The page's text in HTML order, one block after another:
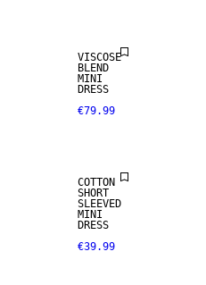
VISCOSE
BLEND
MINI
DRESS
€79.99
COTTON
SHORT
SLEEVED
MINI
DRESS
€39.99